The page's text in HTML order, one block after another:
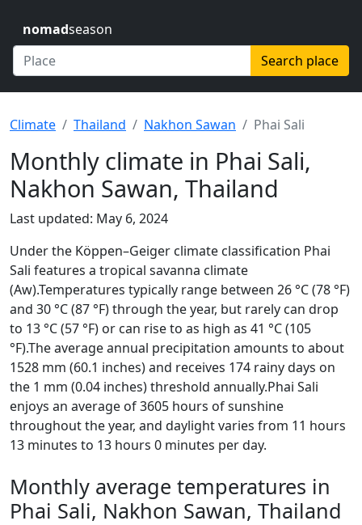
nomadseason
Search place
Climate Thailand Nakhon Sawan Phai Sali
Monthly climate in Phai Sali,
Nakhon Sawan, Thailand
Last updated: May 6, 2024
Under the Köppen–Geiger climate classification Phai
Sali features a tropical savanna climate
(Aw).Temperatures typically range between 26 °C (78 °F)
and 30 °C (87 °F) through the year, but rarely can drop
to 13 °C (57 °F) or can rise to as high as 41 °C (105
°F).The average annual precipitation amounts to about
1528 mm (60.1 inches) and receives 174 rainy days on
the 1 mm (0.04 inches) threshold annually.Phai Sali
enjoys an average of 3605 hours of sunshine
throughout the year, and daylight varies from 11 hours
13 minutes to 13 hours 0 minutes per day.
Monthly average temperatures in
Phai Sali, Nakhon Sawan, Thailand